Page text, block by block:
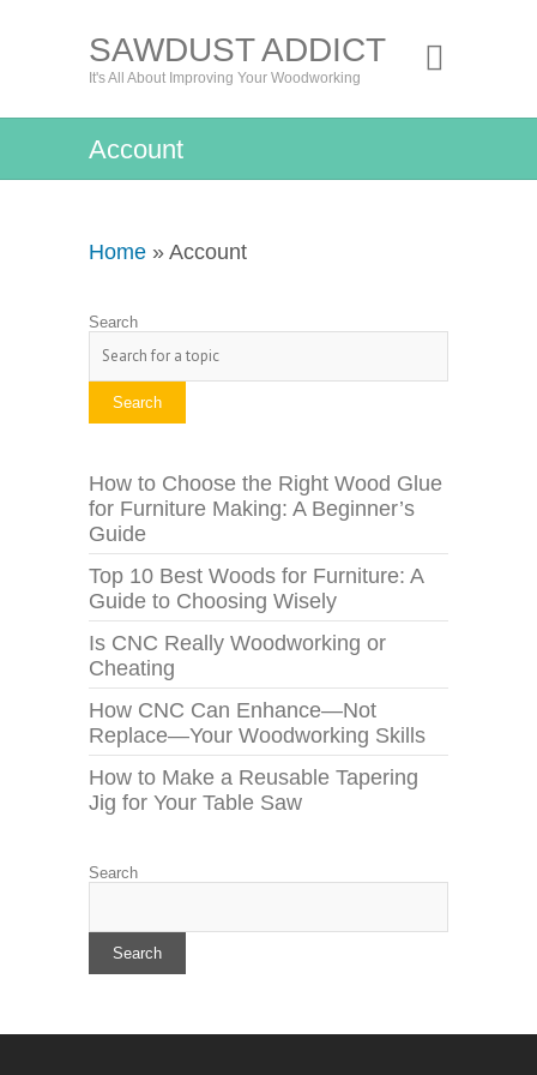
SAWDUST ADDICT
It's All About Improving Your Woodworking
Account
Home » Account
Search
Search
How to Choose the Right Wood Glue
for Furniture Making: A Beginner’s
Guide
Top 10 Best Woods for Furniture: A
Guide to Choosing Wisely
Is CNC Really Woodworking or
Cheating
How CNC Can Enhance—Not
Replace—Your Woodworking Skills
How to Make a Reusable Tapering
Jig for Your Table Saw
Search
Search